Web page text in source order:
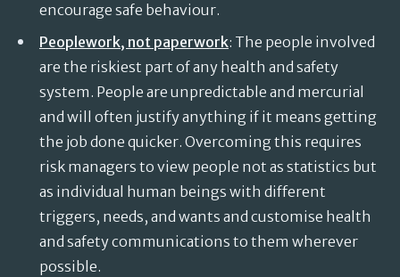
encourage safe behaviour.
Peoplework, not paperwork: The people involved
are the riskiest part of any health and safety
system. People are unpredictable and mercurial
and will often justify anything if it means getting
the job done quicker. Overcoming this requires
risk managers to view people not as statistics but
as individual human beings with different
triggers, needs, and wants and customise health
and safety communications to them wherever
possible.